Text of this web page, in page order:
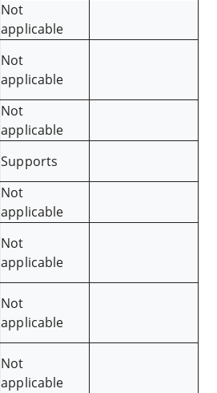
Not
applicable
Not
applicable
Not
applicable
Supports
Not
applicable
Not
applicable
Not
applicable
Not
applicable